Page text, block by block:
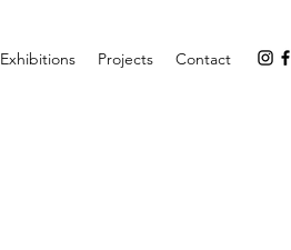
Exhibitions Projects Contact